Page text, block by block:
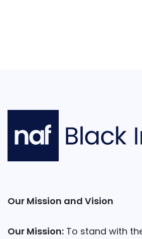
Our Mission and Vision
Our Mission: To stand with